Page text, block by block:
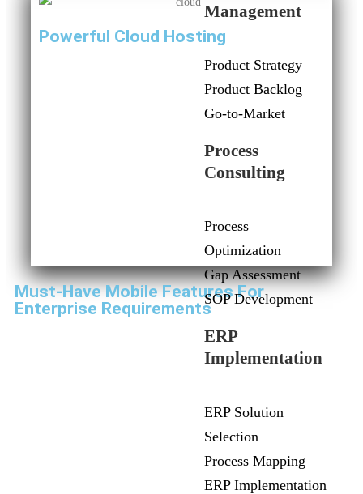
Management
Product Strategy
Product Backlog
Go-to-Market
Process
Consulting
Process
Optimization
Gap Assessment
SOP Development
ERP
Implementation
ERP Solution
Selection
Process Mapping
ERP Implementation
Powerful Cloud Hosting
Must-Have Mobile Features For
Enterprise Requirements